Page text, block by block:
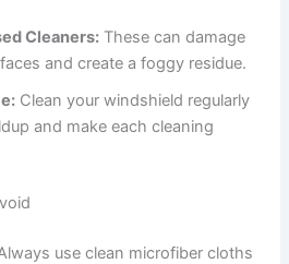
Cleaners: These can damage
and create a foggy residue.
Clean your windshield regularly
and make each cleaning
use clean microfiber cloths